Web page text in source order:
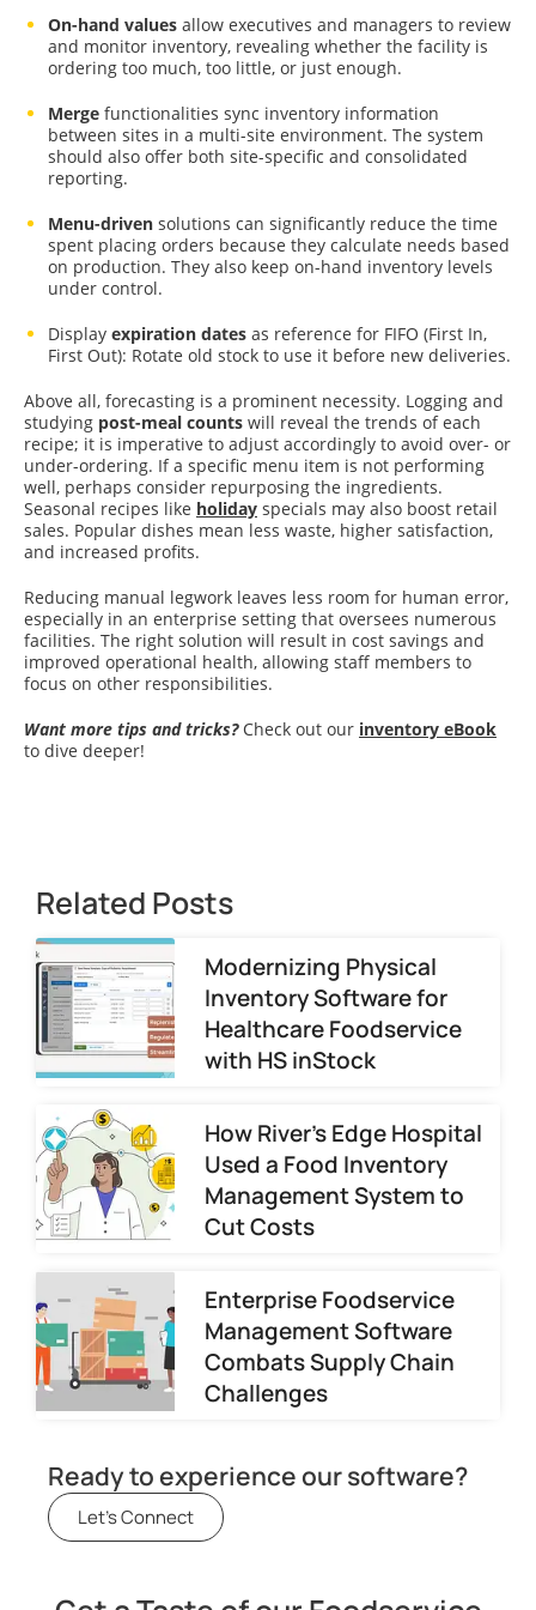
On-hand values allow executives and managers to review
and monitor inventory, revealing whether the facility is
ordering too much, too little, or just enough.
Merge functionalities sync inventory information
between sites in a multi-site environment. The system
should also offer both site-specific and consolidated
reporting.
Menu-driven solutions can significantly reduce the time
spent placing orders because they calculate needs based
on production. They also keep on-hand inventory levels
under control.
Display expiration dates as reference for FIFO (First In,
First Out): Rotate old stock to use it before new deliveries.
Above all, forecasting is a prominent necessity. Logging and
studying post-meal counts will reveal the trends of each
recipe; it is imperative to adjust accordingly to avoid over- or
under-ordering. If a specific menu item is not performing
well, perhaps consider repurposing the ingredients.
Seasonal recipes like holiday specials may also boost retail
sales. Popular dishes mean less waste, higher satisfaction,
and increased profits.
Reducing manual legwork leaves less room for human error,
especially in an enterprise setting that oversees numerous
facilities. The right solution will result in cost savings and
improved operational health, allowing staff members to
focus on other responsibilities.
Want more tips and tricks?Check out our inventory eBook
to dive deeper!
Related Posts
Modernizing Physical
Inventory Software for
Healthcare Foodservice
with HS inStock
How River’s Edge Hospital
Used a Food Inventory
Management System to
Cut Costs
Enterprise Foodservice
Management Software
Combats Supply Chain
Challenges
Ready to experience our software?
Let's Connect